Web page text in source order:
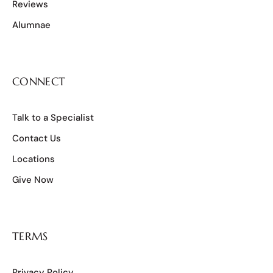
Reviews
Alumnae
CONNECT
Talk to a Specialist
Contact Us
Locations
Give Now
TERMS